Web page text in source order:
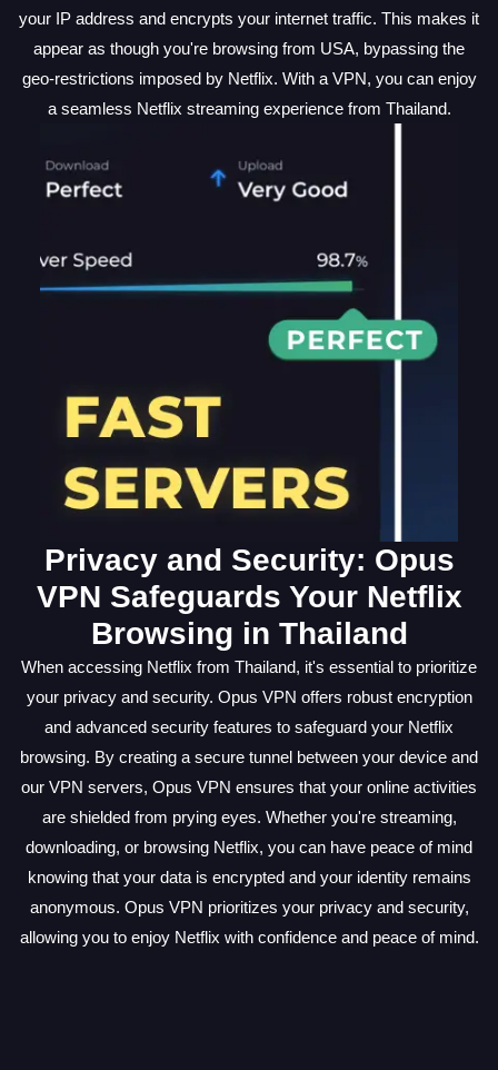
your IP address and encrypts your internet traffic. This makes it
appear as though you're browsing from USA, bypassing the
geo-restrictions imposed by Netflix. With a VPN, you can enjoy
a seamless Netflix streaming experience from Thailand.
Privacy and Security: Opus
VPN Safeguards Your Netflix
Browsing in Thailand
When accessing Netflix from Thailand, it's essential to prioritize
your privacy and security. Opus VPN offers robust encryption
and advanced security features to safeguard your Netflix
browsing. By creating a secure tunnel between your device and
our VPN servers, Opus VPN ensures that your online activities
are shielded from prying eyes. Whether you're streaming,
downloading, or browsing Netflix, you can have peace of mind
knowing that your data is encrypted and your identity remains
anonymous. Opus VPN prioritizes your privacy and security,
allowing you to enjoy Netflix with confidence and peace of mind.